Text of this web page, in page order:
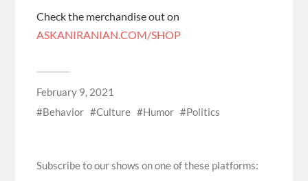
Check the merchandise out on
ASKANIRANIAN.COM/SHOP
February 9, 2021
Behavior
Culture Humor Politics
Subscribe to our shows on one of these platforms: